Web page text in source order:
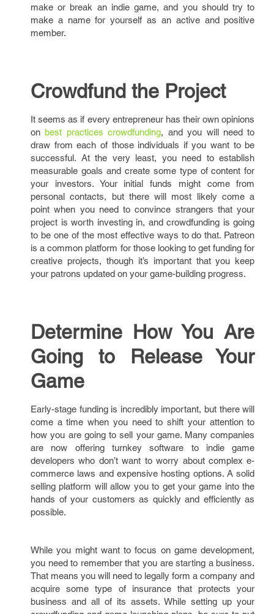
make or break an indie game, and you should try to
make a name for yourself as an active and positive
member.
Crowdfund the Project
It seems as if every entrepreneur has their own opinions
onbest practices crowdfunding, and you will need to
draw from each of those individuals if you want to be
successful. At the very least, you need to establish
measurable goals and create some type of content for
your investors. Your initial funds might come from
personal contacts, but there will most likely come a
point when you need to convince strangers that your
project is worth investing in, and crowdfunding is going
to be one of the most effective ways to do that. Patreon
is a common platform for those looking to get funding for
creative projects, though it’s important that you keep
your patrons updated on your game-building progress.
Determine How You Are
Going to Release Your
Game
Early-stage funding is incredibly important, but there will
come a time when you need to shift your attention to
how you are going to sell your game. Many companies
are now offering turnkey software to indie game
developers who don’t want to worry about complex e-
commerce laws and expensive hosting options. A solid
selling platform will allow you to get your game into the
hands of your customers as quickly and efficiently as
possible.
While you might want to focus on game development,
you need to remember that you are starting a business.
That means you will need to legally form a company and
acquire some type of insurance that protects your
business and all of its assets. While setting up your